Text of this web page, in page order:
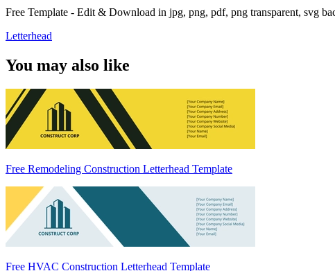
Free Template - Edit & Download in jpg, png, pdf, png transparent, svg
Letterhead
You may also like
Free Remodeling Construction Letterhead Template
Free HVAC Construction Letterhead Template